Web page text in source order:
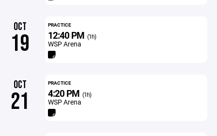
OCT
19
PRACTICE
12:40 PM (1h)
WSP Arena
OCT
21
PRACTICE
4:20 PM (1h)
WSP Arena